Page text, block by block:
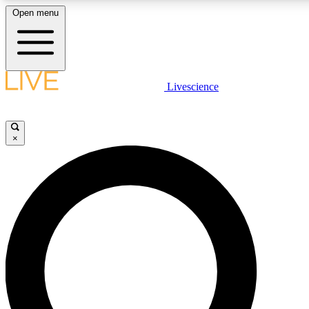
LIVE SCIENCE PLUS
LIVE SCIENCE PRO
Unlimited access to our exclusive features, expert analysis and in-
Open menu
Livescience
×